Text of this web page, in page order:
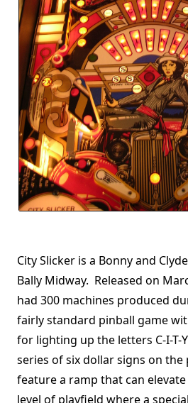
City Slicker is a Bonny and
Bally Midway. Released on
had 300 machines produced
fairly standard pinball game
for lighting up the letters C-I-T-
series of six dollar signs on
feature a ramp that can
level of playfield where a